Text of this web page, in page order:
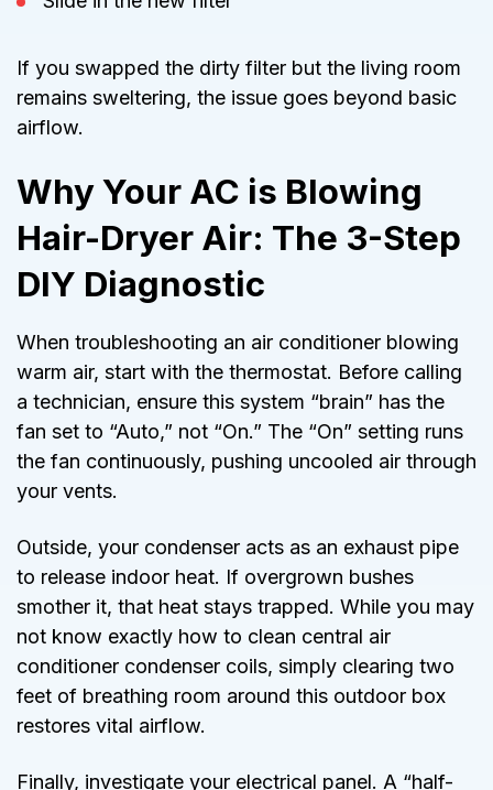
If you swapped the dirty filter but the living room
remains sweltering, the issue goes beyond basic
airflow.
Why Your AC is Blowing
Hair-Dryer Air: The 3-Step
DIY Diagnostic
When troubleshooting an air conditioner blowing
warm air, start with the thermostat. Before calling
a technician, ensure this system “brain” has the
fan set to “Auto,” not “On.” The “On” setting runs
the fan continuously, pushing uncooled air through
your vents.
Outside, your condenser acts as an exhaust pipe
to release indoor heat. If overgrown bushes
smother it, that heat stays trapped. While you may
not know exactly how to clean central air
conditioner condenser coils, simply clearing two
feet of breathing room around this outdoor box
restores vital airflow.
Finally, investigate your electrical panel. A “half-